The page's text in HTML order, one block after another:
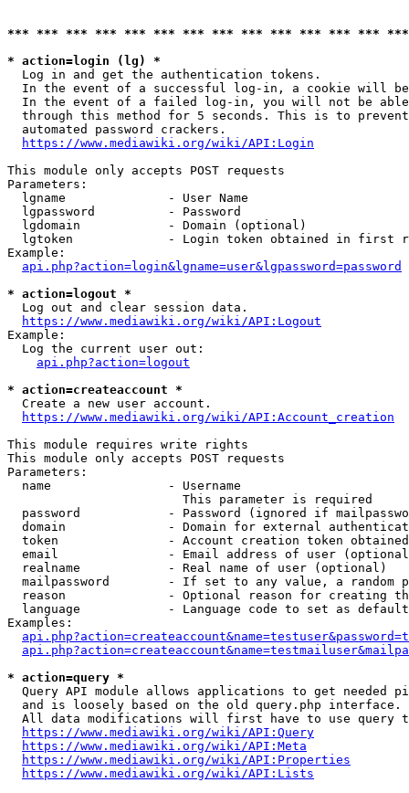
*** *** *** *** *** *** *** *** *** *** *** *** ***
* action=login (lg) *
  Log in and get the authentication tokens.
In the event of a successful log-in, a cookie will
In the event of a failed log-in, you will not be
through this method for 5 seconds. This is to
  automated password crackers.
https://www.mediawiki.org/wiki/API:Login
This module only accepts POST requests
Parameters:
  lgname              - User Name
  lgpassword          - Password
  lgdomain            - Domain (optional)
lgtoken             - Login token obtained in first
Example:
api.php?action=login&lgname=user&lgpassword=password
* action=logout *
  Log out and clear session data.
https://www.mediawiki.org/wiki/API:Logout
Example:
  Log the current user out:
api.php?action=logout
* action=createaccount *
  Create a new user account.
https://www.mediawiki.org/wiki/API:Account_creation
This module requires write rights
This module only accepts POST requests
Parameters:
  name                - Username
                        This parameter is required
password            - Password (ignored if
domain              - Domain for external
token               - Account creation token
email               - Email address of user
  realname            - Real name of user (optional)
mailpassword        - If set to any value, a random
reason              - Optional reason for creating
language            - Language code to set as
Examples:
* action=query *
Query API module allows applications to get needed
  and is loosely based on the old query.php interface.
All data modifications will first have to use query
https://www.mediawiki.org/wiki/API:Query
https://www.mediawiki.org/wiki/API:Meta
https://www.mediawiki.org/wiki/API:Properties
https://www.mediawiki.org/wiki/API:Lists